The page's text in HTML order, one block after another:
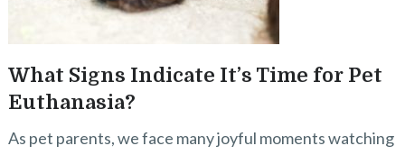
What Signs Indicate It’s Time for Pet
Euthanasia?
As pet parents, we face many joyful moments watching